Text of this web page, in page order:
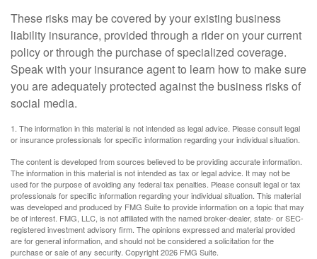
These risks may be covered by your existing business
liability insurance, provided through a rider on your current
policy or through the purchase of specialized coverage.
Speak with your insurance agent to learn how to make sure
you are adequately protected against the business risks of
social media.
1. The information in this material is not intended as legal advice. Please consult legal
or insurance professionals for specific information regarding your individual situation.
The content is developed from sources believed to be providing accurate information.
The information in this material is not intended as tax or legal advice. It may not be
used for the purpose of avoiding any federal tax penalties. Please consult legal or tax
professionals for specific information regarding your individual situation. This material
was developed and produced by FMG Suite to provide information on a topic that may
be of interest. FMG, LLC, is not affiliated with the named broker-dealer, state- or SEC-
registered investment advisory firm. The opinions expressed and material provided
are for general information, and should not be considered a solicitation for the
purchase or sale of any security. Copyright2026 FMG Suite.